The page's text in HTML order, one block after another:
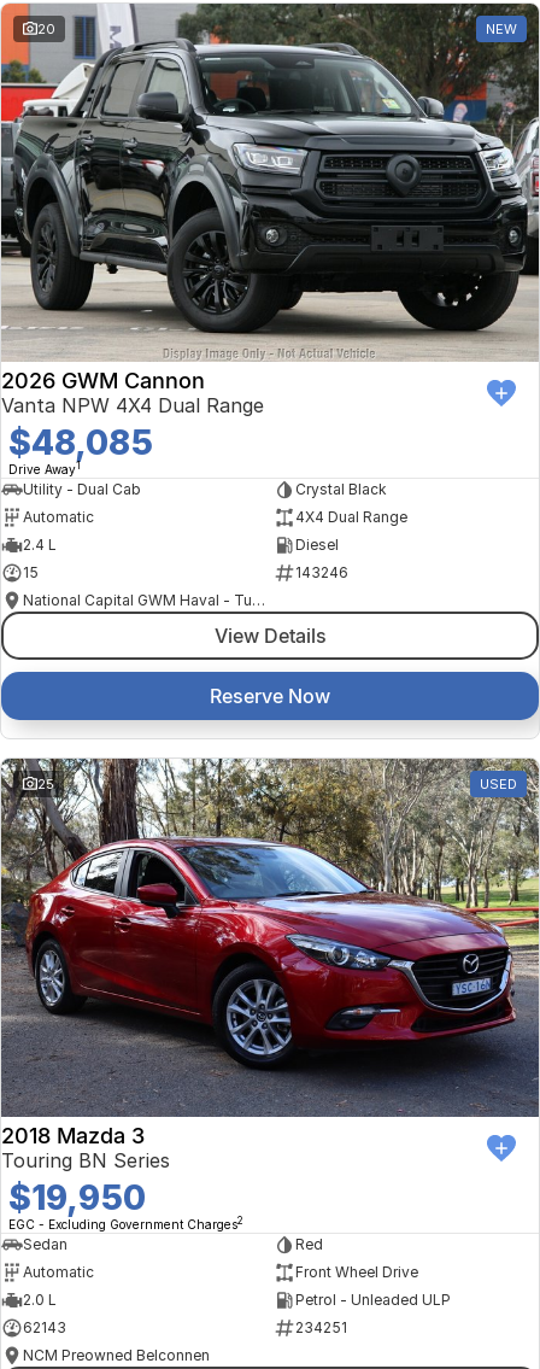
20 NEW
2026 GWM Cannon
Vanta NPW 4X4 Dual Range
$48,085
Drive Away1
Utility - Dual Cab
Crystal Black
Automatic
4X4 Dual Range
2.4 L
Diesel
15
143246
National Capital GWM Haval - Tuggeranong
View Details
Reserve Now
25 USED
2018 Mazda 3
Touring BN Series
$19,950
EGC - Excluding Government Charges2
Sedan
Red
Automatic
Front Wheel Drive
2.0 L
Petrol - Unleaded ULP
62143
234251
NCM Preowned Belconnen